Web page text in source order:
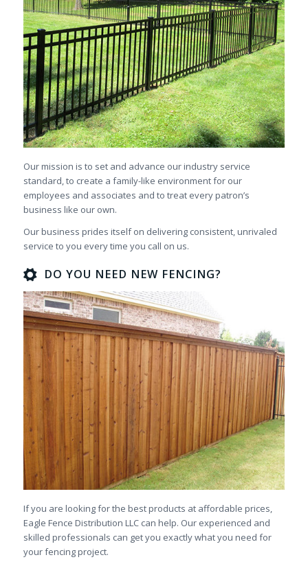
Our mission is to set and advance our industry service
standard, to create a family-like environment for our
employees and associates and to treat every patron’s
business like our own.
Our business prides itself on delivering consistent, unrivaled
service to you every time you call on us.
DO YOU NEED NEW FENCING?
If you are looking for the best products at affordable prices,
Eagle Fence Distribution LLC can help. Our experienced and
skilled professionals can get you exactly what you need for
your fencing project.